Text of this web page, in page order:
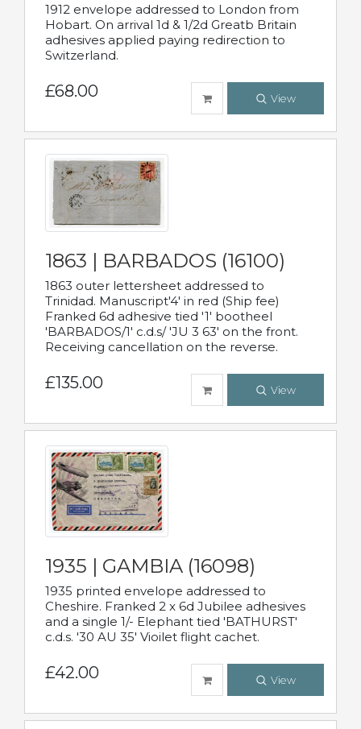
1912 envelope addressed to London from
Hobart. On arrival 1d & 1/2d Greatb Britain
adhesives applied paying redirection to
Switzerland.
£68.00 View
1863 | BARBADOS (16100)
1863 outer lettersheet addressed to
Trinidad. Manuscript'4' in red (Ship fee)
Franked 6d adhesive tied '1' bootheel
'BARBADOS/1' c.d.s/ 'JU 3 63' on the front.
Receiving cancellation on the reverse.
£135.00 View
1935 | GAMBIA (16098)
1935 printed envelope addressed to
Cheshire. Franked 2 x 6d Jubilee adhesives
and a single 1/- Elephant tied 'BATHURST'
c.d.s. '30 AU 35' Vioilet flight cachet.
£42.00 View